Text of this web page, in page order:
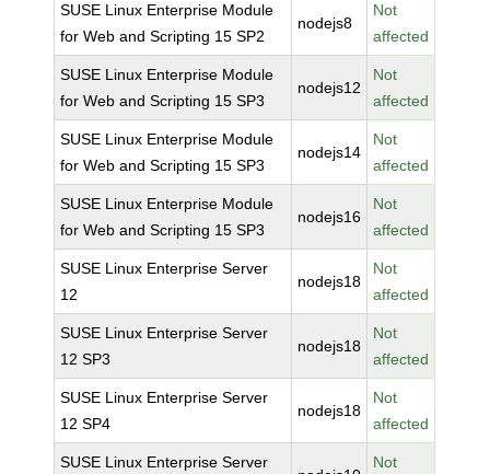
SUSE Linux Enterprise Module
for Web and Scripting 15 SP2
nodejs8
Not
affected
SUSE Linux Enterprise Module
for Web and Scripting 15 SP3
nodejs12
Not
affected
SUSE Linux Enterprise Module
for Web and Scripting 15 SP3
nodejs14
Not
affected
SUSE Linux Enterprise Module
for Web and Scripting 15 SP3
nodejs16
Not
affected
SUSE Linux Enterprise Server
12
nodejs18
Not
affected
SUSE Linux Enterprise Server
12 SP3
nodejs18
Not
affected
SUSE Linux Enterprise Server
12 SP4
nodejs18
Not
affected
SUSE Linux Enterprise Server Not